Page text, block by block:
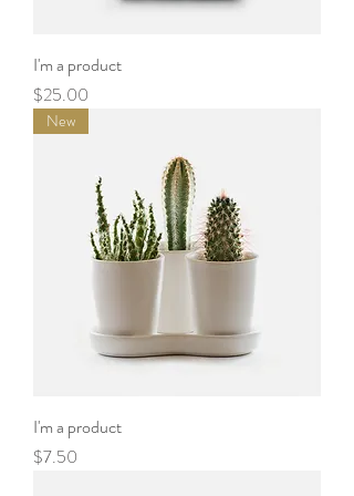
I'm a product
Price
$25.00
New
I'm a product
Price
$7.50